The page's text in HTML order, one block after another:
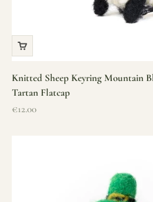
Knitted Sheep Keyring Mountain
Tartan Flatcap
Sale price
€12.00